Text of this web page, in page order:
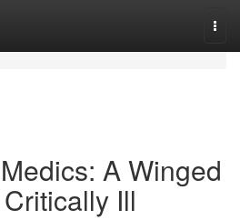
A Winged
Ill